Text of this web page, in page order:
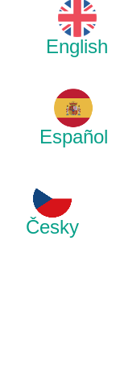
English
Español
Česky